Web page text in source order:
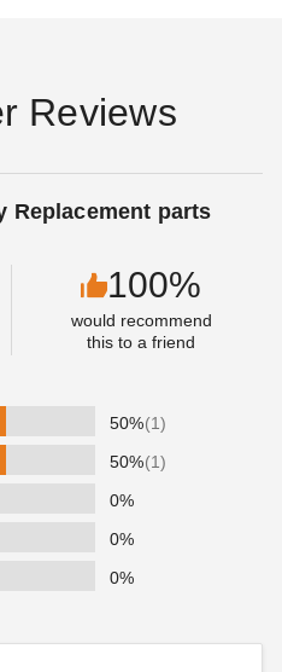
Reviews
Replacement parts
100%
would recommend
this to a friend
50%(1)
50%(1)
0%
0%
0%